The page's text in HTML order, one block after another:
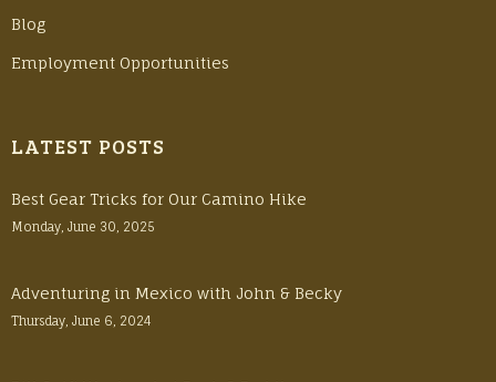
Blog
Employment Opportunities
LATEST POSTS
Best Gear Tricks for Our Camino Hike
Monday, June 30, 2025
Adventuring in Mexico with John & Becky
Thursday, June 6, 2024